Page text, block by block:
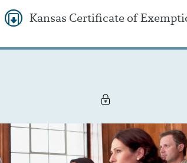
Kansas Certificate of